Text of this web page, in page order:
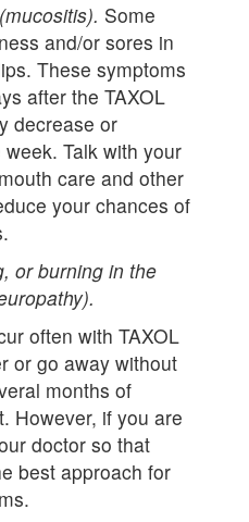
Some
and/or sores in
These symptoms
after the TAXOL
decrease or
Talk with your
care and other
your chances of
or burning in the
often with TAXOL
or go away without
months of
However, if you are
doctor so that
best approach for